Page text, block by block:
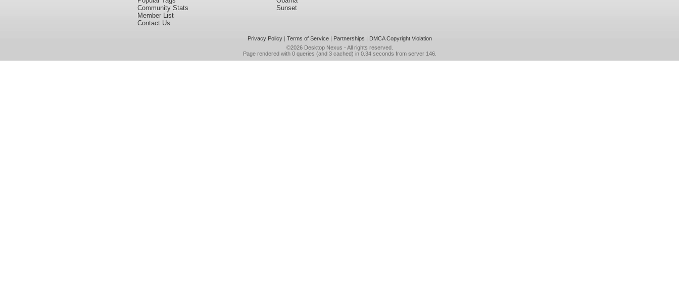
Community Stats
Member List
Contact Us
Sunset
Privacy Policy| Terms of Service| Partnerships | DMCA Copyright Violation
©2026 Desktop Nexus - All rights reserved.
Page rendered with 0 queries (and 3 cached) in 0.34 seconds from server 146.